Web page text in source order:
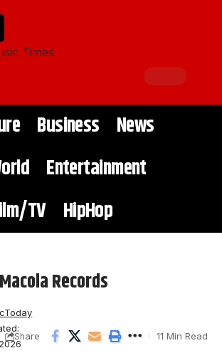
Business
News
Entertainment
TV HipHop
Records
Share 11 Min Read